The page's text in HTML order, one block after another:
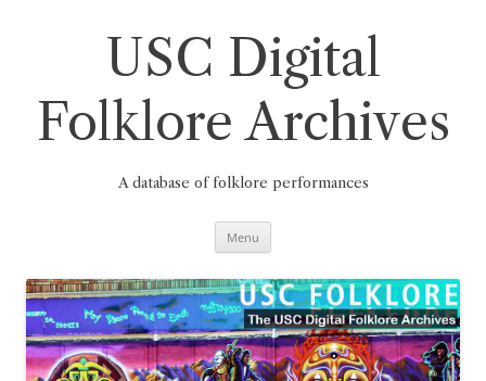
USC Digital
Folklore Archives
A database of folklore performances
Menu